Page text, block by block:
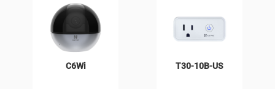
C6Wi T30-10B-US